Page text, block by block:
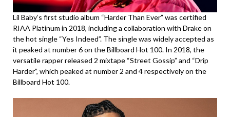
Lil Baby’s first studio album “Harder Than Ever” was certified
RIAA Platinum in 2018, including a collaboration with Drake on
the hot single “Yes Indeed”. The single was widely accepted as
it peaked at number 6 on the Billboard Hot 100. In 2018, the
versatile rapper released 2 mixtape “Street Gossip” and “Drip
Harder”, which peaked at number 2 and 4 respectively on the
Billboard Hot 100.